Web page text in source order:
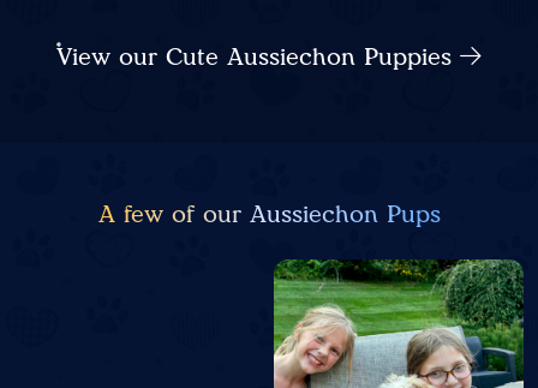
View our Cute Aussiechon Puppies
A few of our Aussiechon Pups